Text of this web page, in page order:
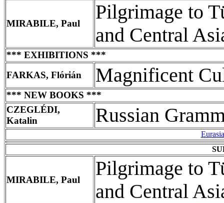
MIRABILE, Paul
Pilgrimage to
and Central
*** EXHIBITIONS ***
FARKAS, Flórián
Magnificent
*** NEW BOOKS ***
CZEGLÉDI,
Katalin
Russian
MIRABILE, Paul
Pilgrimage to
and Central